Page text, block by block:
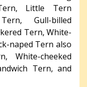
Little Tern
Gull-billed
Tern, White-
naped Tern also
White-cheeked
Tern, and